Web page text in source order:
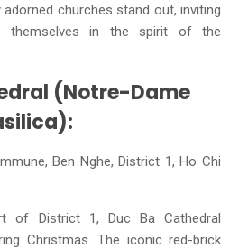
churches stand out, inviting
themselves in the spirit of the
(Notre-Dame
Ben Nghe, District 1, Ho Chi
of District 1, Duc Ba Cathedral
Christmas. The iconic red-brick